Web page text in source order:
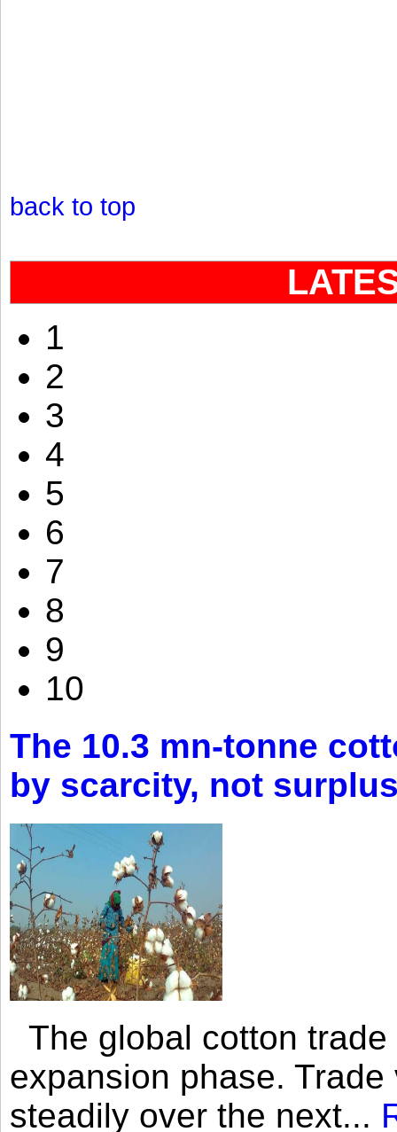
back to top
1
2
3
4
5
6
7
8
9
10
The 10.3 mn-tonne
by scarcity, not
The global cotton
expansion phase.
steadily over the next...